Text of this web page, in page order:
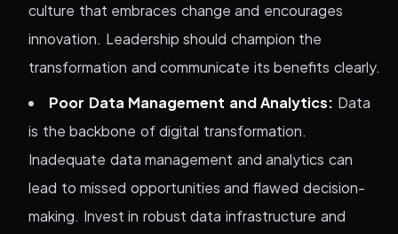
culture that embraces change and encourages
innovation. Leadership should champion the
transformation and communicate its benefits clearly.
Poor Data Management and Analytics: Data
is the backbone of digital transformation.
Inadequate data management and analytics can
lead to missed opportunities and flawed decision-
making. Invest in robust data infrastructure and